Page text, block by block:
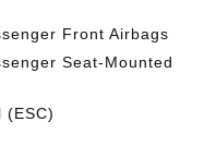
Front Airbags
Seat-Mounted
(ESC)